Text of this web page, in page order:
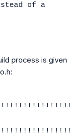
of a
process is given